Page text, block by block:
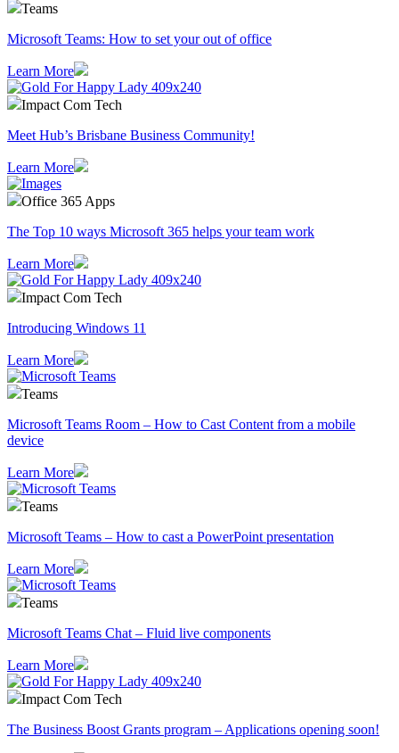
Teams
Microsoft Teams: How to set your out of office
Learn More
Impact Com Tech
Meet Hub’s Brisbane Business Community!
Learn More
Office 365 Apps
The Top 10 ways Microsoft 365 helps your team work
Learn More
Impact Com Tech
Introducing Windows 11
Learn More
Teams
Microsoft Teams Room – How to Cast Content from a mobile
device
Learn More
Teams
Microsoft Teams – How to cast a PowerPoint presentation
Learn More
Teams
Microsoft Teams Chat – Fluid live components
Learn More
Impact Com Tech
The Business Boost Grants program – Applications opening soon!